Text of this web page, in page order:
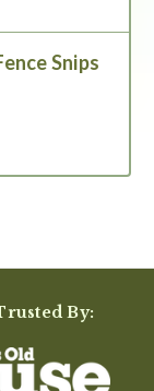
Snips
By: